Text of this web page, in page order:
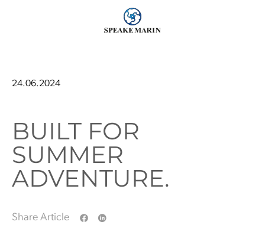
24.06.2024
BUILT FOR
SUMMER
ADVENTURE.
Share Article